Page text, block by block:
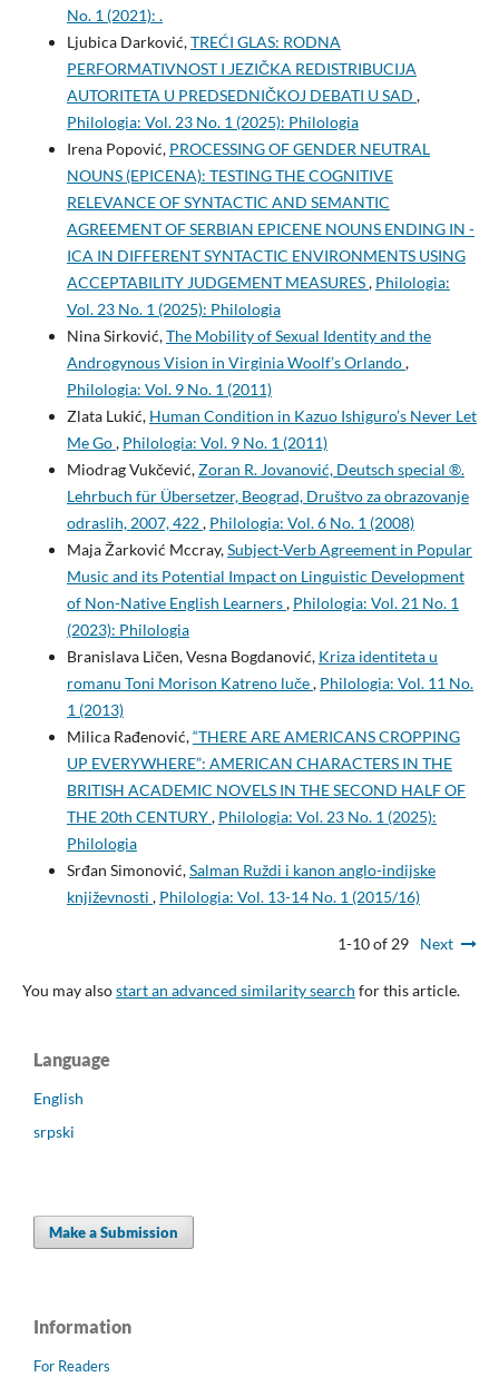
No. 1 (2021): .
Ljubica Darković,TREĆI GLAS: RODNA
PERFORMATIVNOST I JEZIČKA REDISTRIBUCIJA
AUTORITETA U PREDSEDNIČKOJ DEBATI U SAD ,
Philologia: Vol. 23 No. 1 (2025): Philologia
Irena Popović, PROCESSING OF GENDER NEUTRAL
NOUNS (EPICENA): TESTING THE COGNITIVE
RELEVANCE OF SYNTACTIC AND SEMANTIC
AGREEMENT OF SERBIAN EPICENE NOUNS ENDING IN -
ICA IN DIFFERENT SYNTACTIC ENVIRONMENTS USING
ACCEPTABILITY JUDGEMENT MEASURES, Philologia:
Vol. 23 No. 1 (2025): Philologia
Nina Sirković,The Mobility of Sexual Identity and the
Androgynous Vision in Virginia Woolf’s Orlando,
Philologia: Vol. 9 No. 1 (2011)
Zlata Lukić, Human Condition in Kazuo Ishiguro’s Never Let
Me Go, Philologia: Vol. 9 No. 1 (2011)
Miodrag Vukčević,Zoran R. Jovanović, Deutsch special ®.
Lehrbuch für Übersetzer, Beograd, Društvo za obrazovanje
odraslih, 2007, 422, Philologia: Vol. 6 No. 1 (2008)
Maja Žarković Mccray,Subject-Verb Agreement in Popular
Music and its Potential Impact on Linguistic Development
of Non-Native English Learners, Philologia: Vol. 21 No. 1
(2023): Philologia
Branislava Ličen, Vesna Bogdanović, Kriza identiteta u
romanu Toni Morison Katreno luče, Philologia: Vol. 11 No.
1 (2013)
Milica Rađenović,“THERE ARE AMERICANS CROPPING
UP EVERYWHERE”: AMERICAN CHARACTERS IN THE
BRITISH ACADEMIC NOVELS IN THE SECOND HALF OF
THE 20th CENTURY, Philologia: Vol. 23 No. 1 (2025):
Philologia
Srđan Simonović,Salman Ruždi i kanon anglo-indijske
književnosti , Philologia: Vol. 13-14 No. 1 (2015/16)
1-10 of 29 Next
You may alsostart an advanced similarity search for this article.
Language
English
srpski
Make a Submission
Information
For Readers